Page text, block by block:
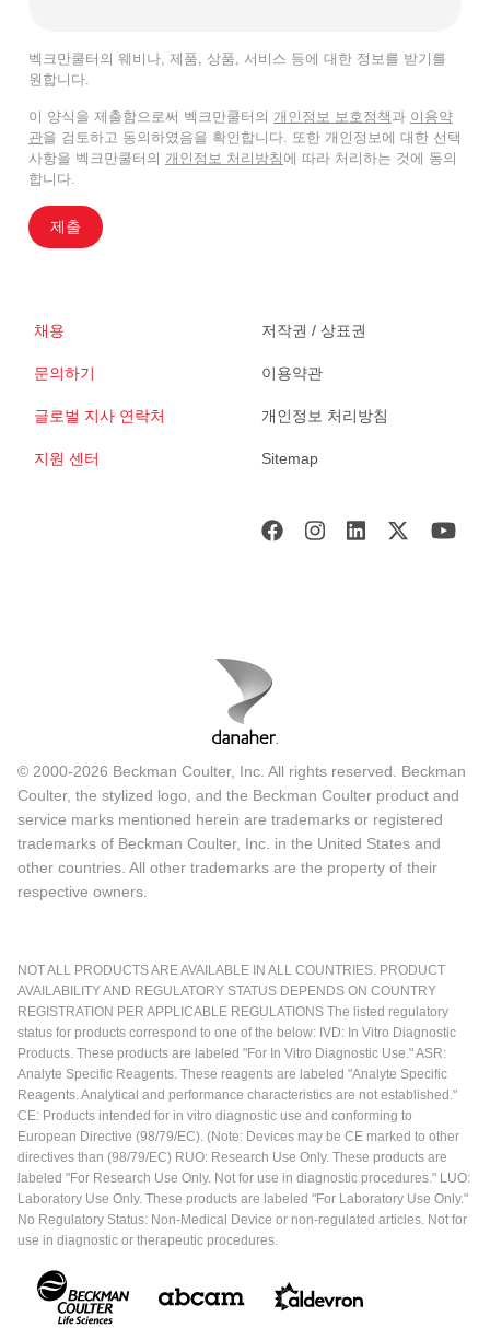
벡크만쿨터의 웨비나, 제품, 상품, 서비스 등에 대한 정보를 받기를
원합니다.
이 양식을 제출함으로써 벡크만쿨터의 개인정보 보호정책 과 이용약
관을 검토하고 동의하였음을 확인합니다. 또한 개인정보에 대한 선택
사항을 벡크만쿨터의 개인정보 처리방침에 따라 처리하는 것에 동의
합니다.
제출
채용
문의하기
글로벌 지사 연락처
지원 센터
저작권 / 상표권
이용약관
개인정보 처리방침
Sitemap
© 2000-2026 Beckman Coulter, Inc. All rights reserved. Beckman
Coulter, the stylized logo, and the Beckman Coulter product and
service marks mentioned herein are trademarks or registered
trademarks of Beckman Coulter, Inc. in the United States and
other countries. All other trademarks are the property of their
respective owners.
NOT ALL PRODUCTS ARE AVAILABLE IN ALL COUNTRIES. PRODUCT
AVAILABILITY AND REGULATORY STATUS DEPENDS ON COUNTRY
REGISTRATION PER APPLICABLE REGULATIONS The listed regulatory
status for products correspond to one of the below: IVD: In Vitro Diagnostic
Products. These products are labeled "For In Vitro Diagnostic Use." ASR:
Analyte Specific Reagents. These reagents are labeled "Analyte Specific
Reagents. Analytical and performance characteristics are not established."
CE: Products intended for in vitro diagnostic use and conforming to
European Directive (98/79/EC). (Note: Devices may be CE marked to other
directives than (98/79/EC) RUO: Research Use Only. These products are
labeled "For Research Use Only. Not for use in diagnostic procedures." LUO:
Laboratory Use Only. These products are labeled "For Laboratory Use Only."
No Regulatory Status: Non-Medical Device or non-regulated articles. Not for
use in diagnostic or therapeutic procedures.